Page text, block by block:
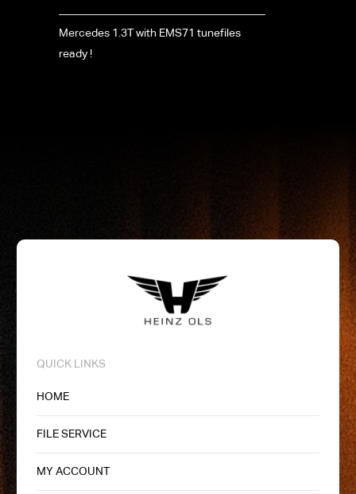
Mercedes 1.3T with EMS71 tunefiles
ready !
QUICK LINKS
HOME
FILE SERVICE
MY ACCOUNT